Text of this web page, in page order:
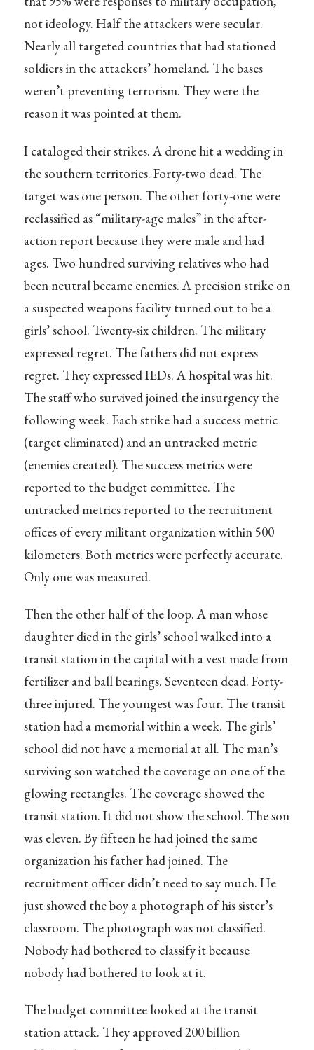
not ideology. Half the attackers were secular.
Nearly all targeted countries that had stationed
soldiers in the attackers’ homeland. The bases
weren’t preventing terrorism. They were the
reason it was pointed at them.
I cataloged their strikes. A drone hit a wedding in
the southern territories. Forty-two dead. The
target was one person. The other forty-one were
reclassified as “military-age males” in the after-
action report because they were male and had
ages. Two hundred surviving relatives who had
been neutral became enemies. A precision strike on
a suspected weapons facility turned out to be a
girls’ school. Twenty-six children. The military
expressed regret. The fathers did not express
regret. They expressed IEDs. A hospital was hit.
The staff who survived joined the insurgency the
following week. Each strike had a success metric
(target eliminated) and an untracked metric
(enemies created). The success metrics were
reported to the budget committee. The
untracked metrics reported to the recruitment
offices of every militant organization within 500
kilometers. Both metrics were perfectly accurate.
Only one was measured.
Then the other half of the loop. A man whose
daughter died in the girls’ school walked into a
transit station in the capital with a vest made from
fertilizer and ball bearings. Seventeen dead. Forty-
three injured. The youngest was four. The transit
station had a memorial within a week. The girls’
school did not have a memorial at all. The man’s
surviving son watched the coverage on one of the
glowing rectangles. The coverage showed the
transit station. It did not show the school. The son
was eleven. By fifteen he had joined the same
organization his father had joined. The
recruitment officer didn’t need to say much. He
just showed the boy a photograph of his sister’s
classroom. The photograph was not classified.
Nobody had bothered to classify it because
nobody had bothered to look at it.
The budget committee looked at the transit
station attack. They approved 200 billion